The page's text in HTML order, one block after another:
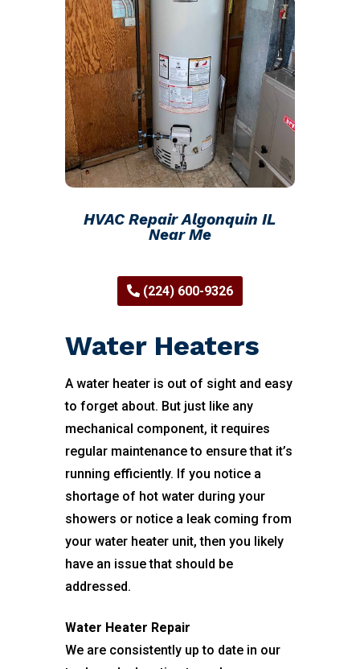
HVAC Repair Algonquin IL
Near Me
(224) 600-9326
Water Heaters
A water heater is out of sight and easy
to forget about. But just like any
mechanical component, it requires
regular maintenance to ensure that it’s
running efficiently. If you notice a
shortage of hot water during your
showers or notice a leak coming from
your water heater unit, then you likely
have an issue that should be
addressed.
Water Heater Repair
We are consistently up to date in our